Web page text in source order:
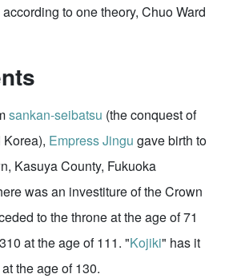
to one theory, Chuo Ward
sankan-seibatsu (the conquest of
Empress Jingu gave birth to
Kasuya County, Fukuoka
was an investiture of the Crown
to the throne at the age of 71
at the age of 111. "Kojiki" has it
the age of 130.